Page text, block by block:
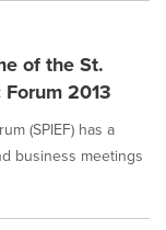
of the St.
2013
(SPIEF) has a
business meetings